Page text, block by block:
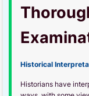
Historical
Historians have